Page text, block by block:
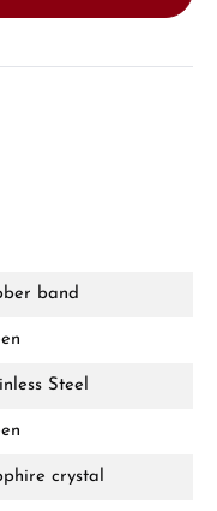
€1,000 you will
cart.
band
Steel
crystal